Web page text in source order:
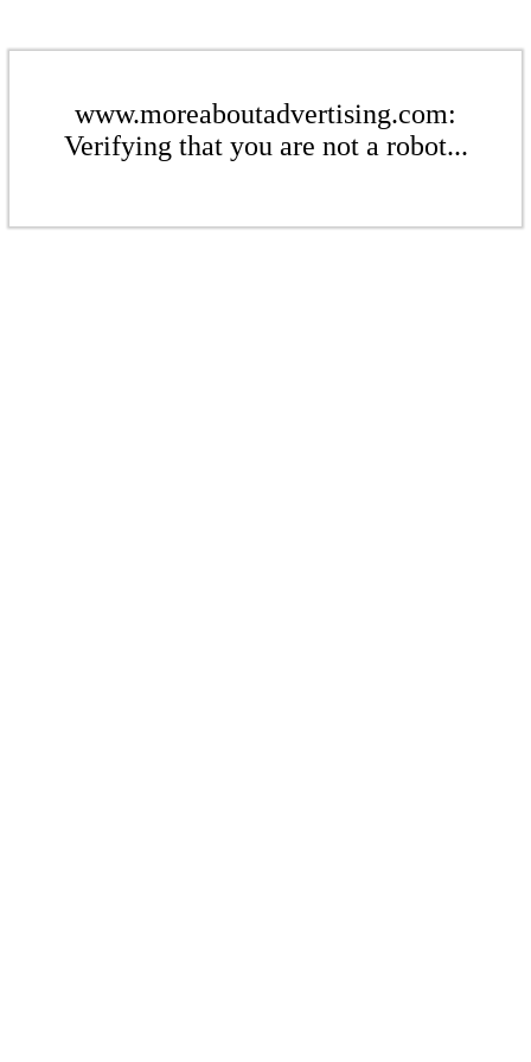
www.moreaboutadvertising.com:
Verifying that you are not a robot...